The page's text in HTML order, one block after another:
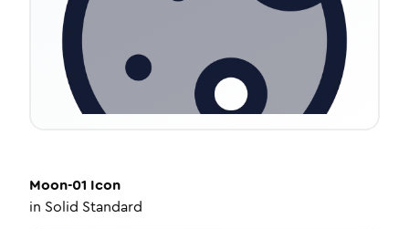
Moon-01 Icon
in Solid Standard